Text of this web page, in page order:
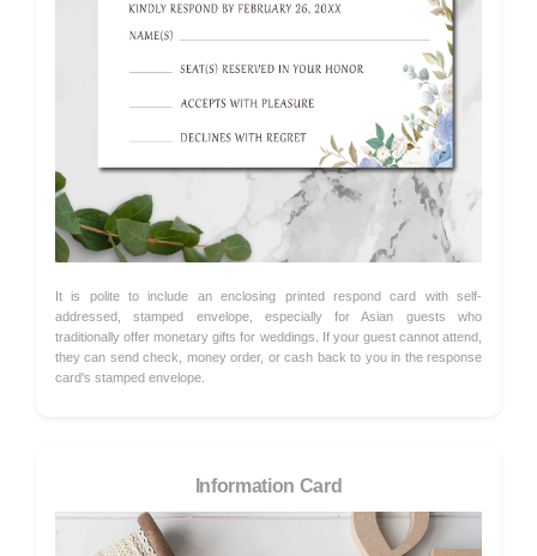
It is polite to include an enclosing printed respond card with self-
addressed, stamped envelope, especially for Asian guests who
traditionally offer monetary gifts for weddings. If your guest cannot attend,
they can send check, money order, or cash back to you in the response
card's stamped envelope.
Information Card